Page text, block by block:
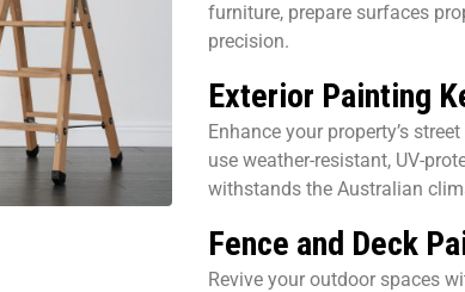
furniture, prepare surfaces
precision.
Exterior Painting
Enhance your property’s
use weather-resistant, UV-
withstands the Australian
Fence and Deck
Revive your outdoor spaces